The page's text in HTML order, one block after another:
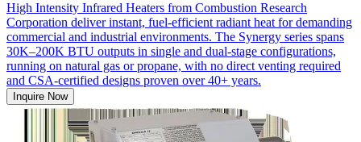
High Intensity Infrared Heaters from Combustion Research
Corporation deliver instant, fuel-efficient radiant heat for demanding
commercial and industrial environments. The Synergy series spans
30K–200K BTU outputs in single and dual-stage configurations,
running on natural gas or propane, with no direct venting required
and CSA-certified designs proven over 40+ years.
Inquire Now